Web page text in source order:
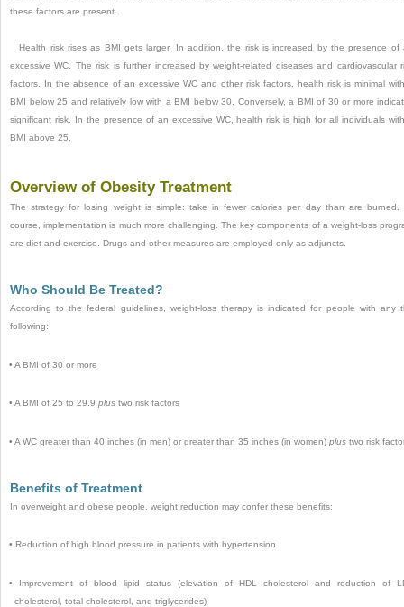
these factors are present.
Health risk rises as BMI gets larger. In addition, the risk is increased by the presence of
excessive WC. The risk is further increased by weight-related diseases and cardiovascular
factors. In the absence of an excessive WC and other risk factors, health risk is minimal
BMI below 25 and relatively low with a BMI below 30. Conversely, a BMI of 30 or more
significant risk. In the presence of an excessive WC, health risk is high for all individuals
BMI above 25.
Overview of Obesity Treatment
The strategy for losing weight is simple: take in fewer calories per day than are burned.
course, implementation is much more challenging. The key components of a weight-loss
are diet and exercise. Drugs and other measures are employed only as adjuncts.
Who Should Be Treated?
According to the federal guidelines, weight-loss therapy is indicated for people with any
following:
• A BMI of 30 or more
• A BMI of 25 to 29.9 plustwo risk factors
• A WC greater than 40 inches (in men) or greater than 35 inches (in women) plustwo risk
Benefits of Treatment
In overweight and obese people, weight reduction may confer these benefits:
• Reduction of high blood pressure in patients with hypertension
• Improvement of blood lipid status (elevation of HDL cholesterol and reduction of
cholesterol, total cholesterol, and triglycerides)